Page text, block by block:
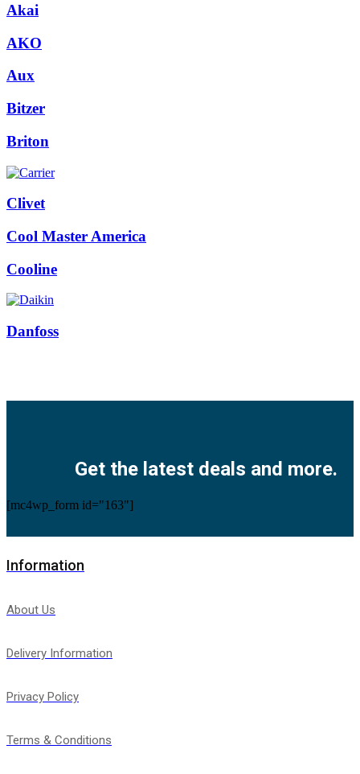
Akai
AKO
Aux
Bitzer
Briton
Clivet
Cool Master America
Cooline
Danfoss
Get the latest deals and more.
[mc4wp_form id="163"]
Information
About Us
Delivery Information
Privacy Policy
Terms & Conditions